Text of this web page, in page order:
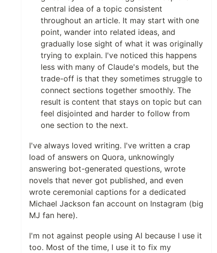
central idea of a topic consistent
throughout an article. It may start with one
point, wander into related ideas, and
gradually lose sight of what it was originally
trying to explain. I've noticed this happens
less with many of Claude's models, but the
trade-off is that they sometimes struggle to
connect sections together smoothly. The
result is content that stays on topic but can
feel disjointed and harder to follow from
one section to the next.
I've always loved writing. I've written a crap
load of answers on Quora, unknowingly
answering bot-generated questions, wrote
novels that never got published, and even
wrote ceremonial captions for a dedicated
Michael Jackson fan account on Instagram (big
MJ fan here).
I'm not against people using AI because I use it
too. Most of the time, I use it to fix my